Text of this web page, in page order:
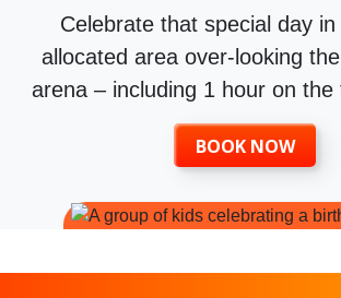
Celebrate that special day
allocated area over-looking
arena – including 1 hour on the
BOOK NOW